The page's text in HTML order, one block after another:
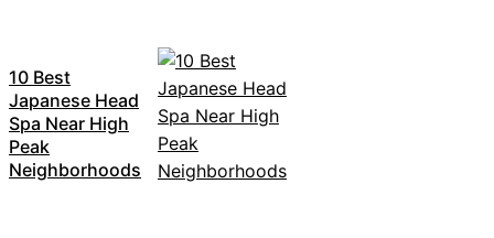
10 Best
Japanese Head
Spa Near High
Peak
Neighborhoods